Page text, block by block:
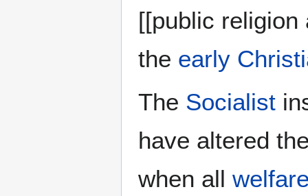
[[public
the early
The Socialist
have altered
when all